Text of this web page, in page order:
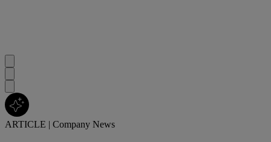
ARTICLE | Company News